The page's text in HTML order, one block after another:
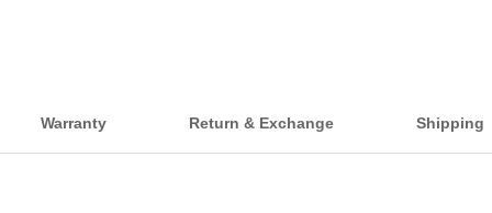
Warranty Return & Exchange Shipping